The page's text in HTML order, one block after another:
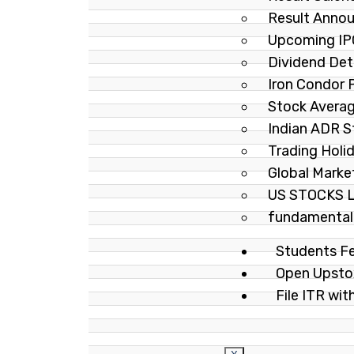
Result
Upcoming
Dividend
Iron Condor
Stock
Indian ADR
Trading
Global
US STOCKS
Students
Open
File ITR